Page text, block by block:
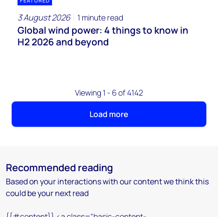
3 August 2026 1 minute read
Global wind power: 4 things to know in
H2 2026 and beyond
Viewing 1 - 6 of 4142
Load more
Recommended reading
Based on your interactions with our content we think this
could be your next read